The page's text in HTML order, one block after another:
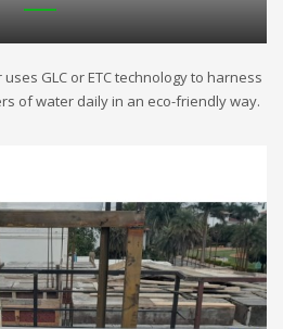
GLC or ETC technology to harness
of water daily in an eco-friendly way.